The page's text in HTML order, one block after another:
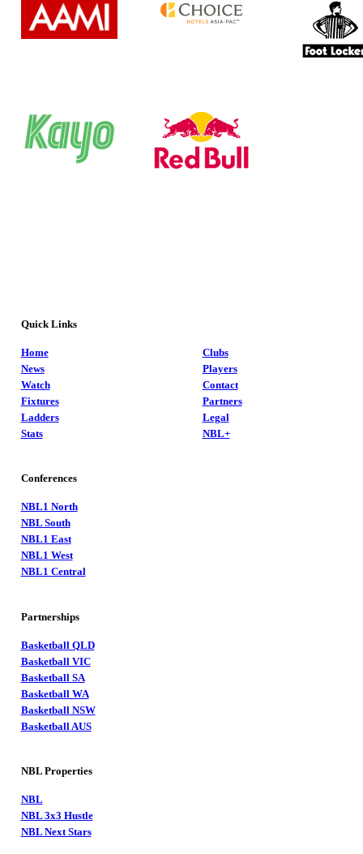
Quick Links
Home
News
Watch
Fixtures
Ladders
Stats
Clubs
Players
Contact
Partners
Legal
NBL+
Conferences
NBL1 North
NBL South
NBL1 East
NBL1 West
NBL1 Central
Partnerships
Basketball QLD
Basketball VIC
Basketball SA
Basketball WA
Basketball NSW
Basketball AUS
NBL Properties
NBL
NBL 3x3 Hustle
NBL Next Stars